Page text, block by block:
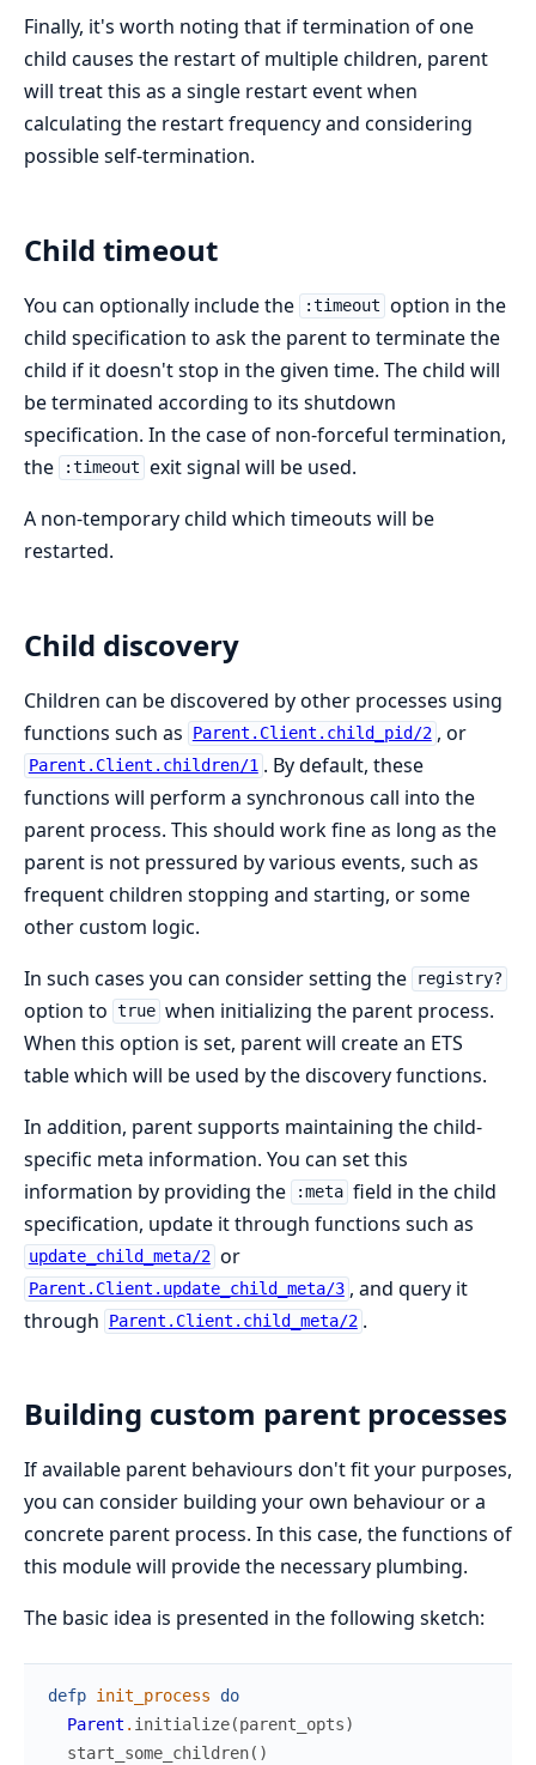
Finally, it's worth noting that if termination of one
child causes the restart of multiple children, parent
will treat this as a single restart event when
calculating the restart frequency and considering
possible self-termination.
Child timeout
You can optionally include the :timeout option in the
child specification to ask the parent to terminate the
child if it doesn't stop in the given time. The child will
be terminated according to its shutdown
specification. In the case of non-forceful termination,
the
:timeout exit signal will be used.
A non-temporary child which timeouts will be
restarted.
Child discovery
Children can be discovered by other processes using
functions such as
Parent.Client.child_pid/2 , or
Parent.Client.children/1 . By default, these
functions will perform a synchronous call into the
parent process. This should work fine as long as the
parent is not pressured by various events, such as
frequent children stopping and starting, or some
other custom logic.
In such cases you can consider setting the
registry?
option to true when initializing the parent process.
When this option is set, parent will create an ETS
table which will be used by the discovery functions.
In addition, parent supports maintaining the child-
specific meta information. You can set this
information by providing the
:meta field in the child
specification, update it through functions such as
update_child_meta/2 or
Parent.Client.update_child_meta/3 , and query it
through
Parent.Client.child_meta/2 .
Building custom parent processes
If available parent behaviours don't fit your purposes,
you can consider building your own behaviour or a
concrete parent process. In this case, the functions of
this module will provide the necessary plumbing.
The basic idea is presented in the following sketch:
defp init_process
do
Parent . initialize(parent_opts)
start_some_children( )